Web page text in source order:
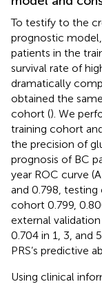
To testify to the
prognostic model,
patients in the
survival rate of
dramatically
obtained the
cohort (). We
training cohort
the precision of
prognosis of BC
year ROC curve
and 0.798, testing
cohort 0.799,
external
0.704 in 1, 3, and
PRS’s predictive
Using clinical